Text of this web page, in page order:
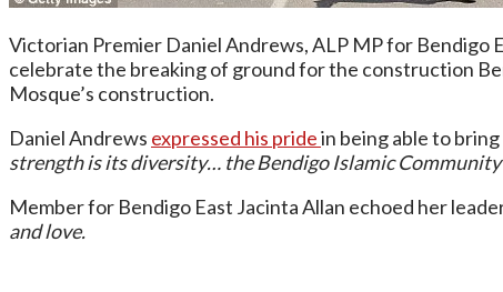
Victorian Premier Daniel Andrews, ALP MP for Bendigo
celebrate the breaking of ground for the construction
Mosque’s construction.
Daniel Andrews expressed his pridein being able to
strength is its diversity… the Bendigo Islamic
Member for Bendigo East Jacinta Allan echoed her
and love.